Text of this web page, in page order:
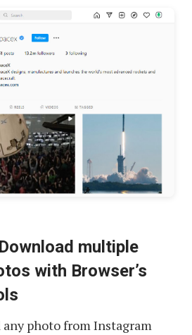
multiple
with Browser’s
any photo from Instagram